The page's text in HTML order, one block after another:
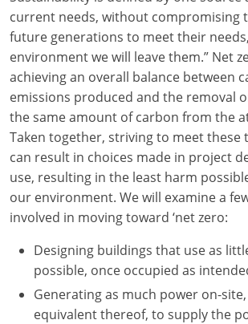
Kentucky
Louisiana
Maine
Maryland
Massachusetts
Minnesota
Mississippi
current needs, without compromising
future generations to meet their
environment we will leave them.” Net
achieving an overall balance between
emissions produced and the removal
the same amount of carbon from the
Taken together, striving to meet these
can result in choices made in project
use, resulting in the least harm
our environment. We will examine a
involved in moving toward ‘net zero:
Designing buildings that use as
possible, once occupied as
Generating as much power on-
equivalent thereof, to supply the